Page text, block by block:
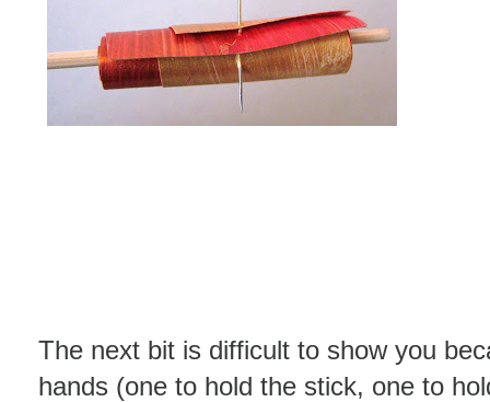
The next bit is difficult to show you
hands (one to hold the stick, one to